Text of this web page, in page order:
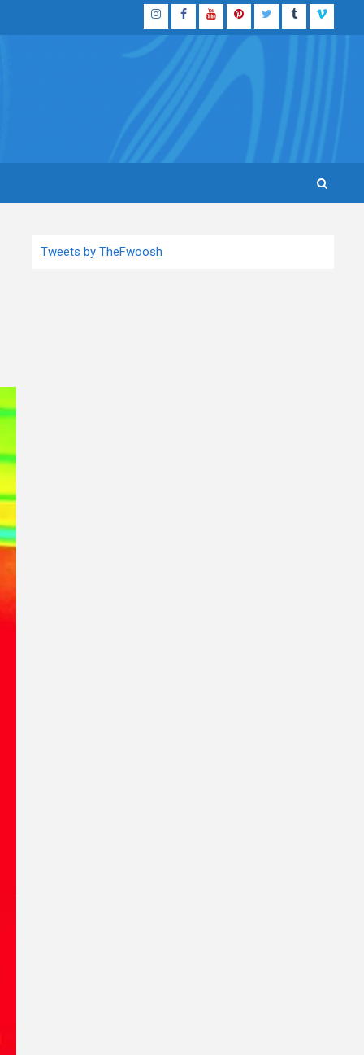
InstagramFacebook
YouTubePinterestTwitterTumblrVimeo
Tweets by TheFwoosh